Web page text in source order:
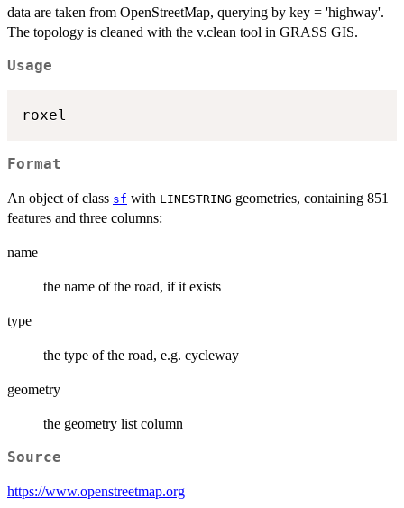
data are taken from OpenStreetMap, querying by key = 'highway'.
The topology is cleaned with the v.clean tool in GRASS GIS.
Usage
Format
An object of class sf with LINESTRING geometries, containing 851
features and three columns:
name
the name of the road, if it exists
type
the type of the road, e.g. cycleway
geometry
the geometry list column
Source
https://www.openstreetmap.org